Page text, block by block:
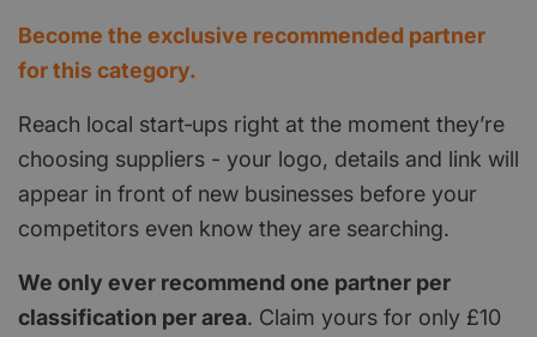
Become the exclusive recommended partner
for this category.
Reach local start‑ups right at the moment they’re
choosing suppliers - your logo, details and link will
appear in front of new businesses before your
competitors even know they are searching.
We only ever recommend one partner per
classification per area. Claim yours for only £10